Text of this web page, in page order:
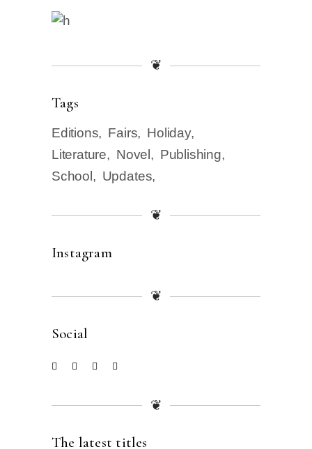
❦
Tags
Editions Fairs
Holiday
Literature
Novel
Publishing
School
Updates
❦
Instagram
❦
Social
❦
The latest titles